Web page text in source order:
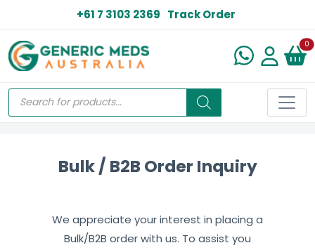
+61 7 3103 2369 Track Order
0
Bulk / B2B Order Inquiry
We appreciate your interest in placing a
Bulk/B2B order with us. To assist you